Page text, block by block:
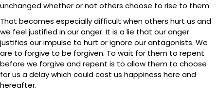
unchanged whether or not others choose to rise to them.
That becomes especially difficult when others hurt us and
we feel justified in our anger. It is a lie that our anger
justifies our impulse to hurt or ignore our antagonists. We
are to forgive to be forgiven. To wait for them to repent
before we forgive and repent is to allow them to choose
for us a delay which could cost us happiness here and
hereafter.